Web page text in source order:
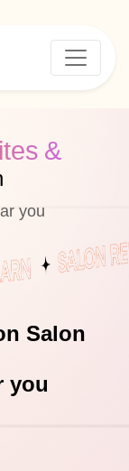
&
you
Salon
you